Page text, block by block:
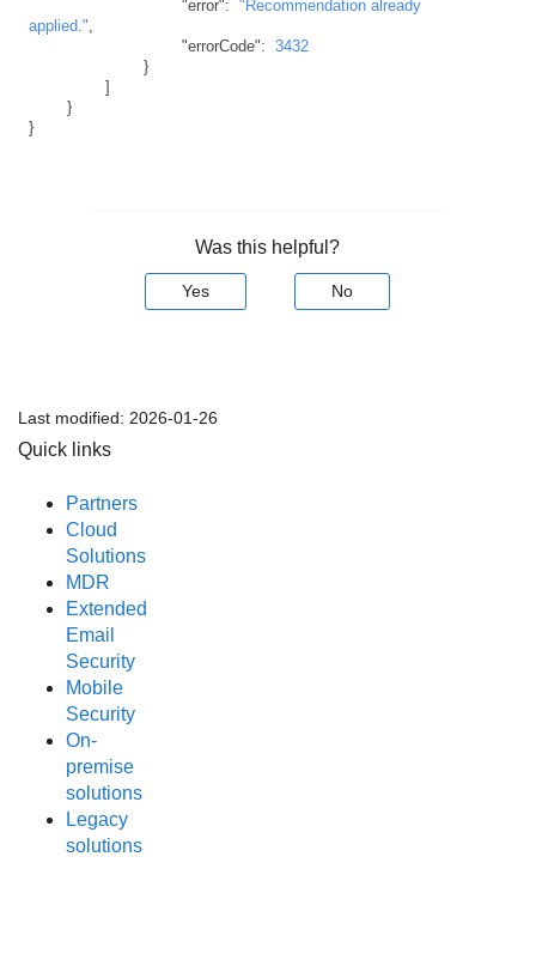
"error": "Recommendation already
applied."
"errorCode": 3432
}
]
}
}
Was this helpful?
Yes No
Last modified: 2026-01-26
Quick links
Partners
Cloud
Solutions
MDR
Extended
Email
Security
Mobile
Security
On-
premise
solutions
Legacy
solutions